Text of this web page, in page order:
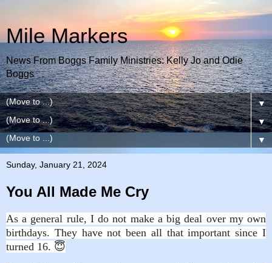
Mile Markers
News From Boggs Family Ministries: Kelly Jo and Odie
Boggs
▼
▼
▼
Sunday, January 21, 2024
You All Made Me Cry
As a general rule, I do not make a big deal over my own
birthdays. They have not been all that important since I
turned 16. 😇